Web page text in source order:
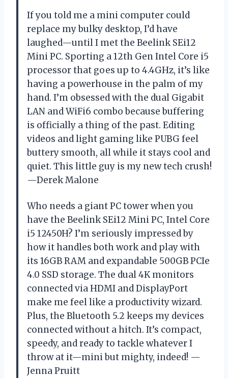
If you told me a mini computer could
replace my bulky desktop, I’d have
laughed—until I met the Beelink SEi12
Mini PC. Sporting a 12th Gen Intel Core i5
processor that goes up to 4.4GHz, it’s like
having a powerhouse in the palm of my
hand. I’m obsessed with the dual Gigabit
LAN and WiFi6 combo because buffering
is officially a thing of the past. Editing
videos and light gaming like PUBG feel
buttery smooth, all while it stays cool and
quiet. This little guy is my new tech crush!
—Derek Malone
Who needs a giant PC tower when you
have the Beelink SEi12 Mini PC, Intel Core
i5 12450H? I’m seriously impressed by
how it handles both work and play with
its 16GB RAM and expandable 500GB PCIe
4.0 SSD storage. The dual 4K monitors
connected via HDMI and DisplayPort
make me feel like a productivity wizard.
Plus, the Bluetooth 5.2 keeps my devices
connected without a hitch. It’s compact,
speedy, and ready to tackle whatever I
throw at it—mini but mighty, indeed! —
Jenna Pruitt